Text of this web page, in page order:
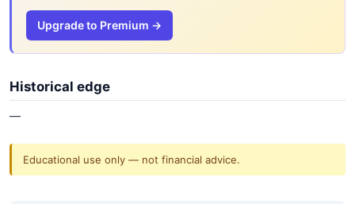
Upgrade to Premium →
Historical edge
—
Educational use only — not financial advice.